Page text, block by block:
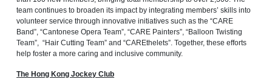
team continues to broaden its impact by integrating members’ skills into
volunteer service through innovative initiatives such as the “CARE
Band”, “Cantonese Opera Team”, “CARE Painters”, “Balloon Twisting
Team”, “Hair Cutting Team” and “CAREthelets”. Together, these efforts
help foster a more caring and inclusive community.
The Hong Kong Jockey Club